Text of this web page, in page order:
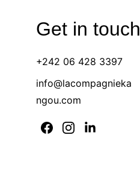
Get in touch
+242 06 428 3397
info@lacompagnieka
ngou.com